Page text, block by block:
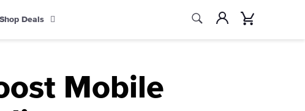
Shop Deals
SearchAccount
Mobile